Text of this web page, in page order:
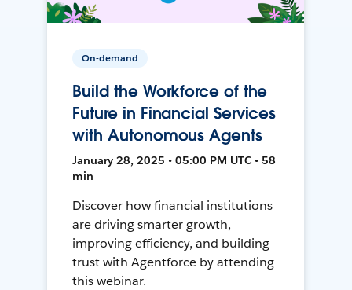
On-demand
Build the Workforce of the
Future in Financial Services
with Autonomous Agents
January 28, 2025 • 05:00 PM UTC • 58
min
Discover how financial institutions
are driving smarter growth,
improving efficiency, and building
trust with Agentforce by attending
this webinar.